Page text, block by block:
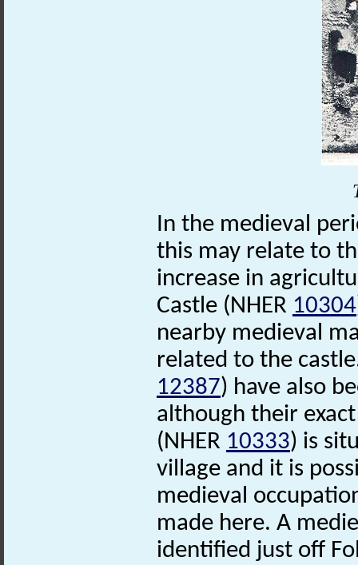
In the medieval
this may relate to
increase in
Castle (NHER 10304
nearby medieval
related to the
12387) have also
although their
(NHER 10333) is
village and it is
medieval
made here. A
identified just off